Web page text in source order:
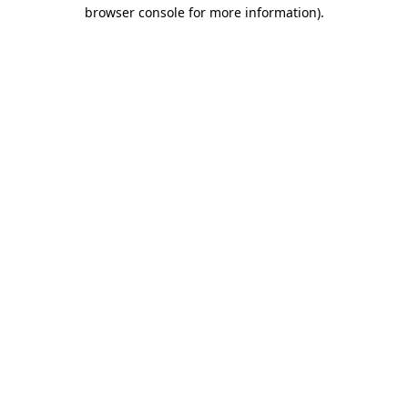
browser console for more information).